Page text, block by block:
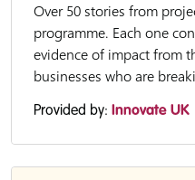
Over 50 stories from
programme. Each one
evidence of impact from
businesses who are
Provided by: Innovate UK